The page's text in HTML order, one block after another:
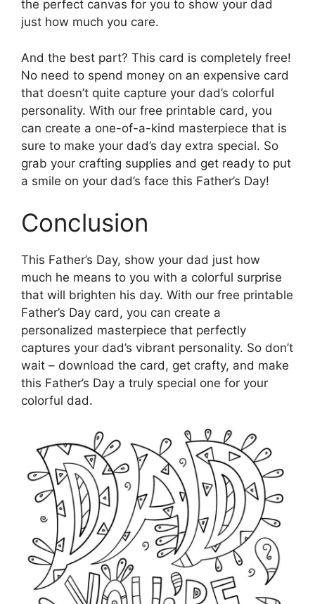
the perfect canvas for you to show your dad
just how much you care.
And the best part? This card is completely free!
No need to spend money on an expensive card
that doesn’t quite capture your dad’s colorful
personality. With our free printable card, you
can create a one-of-a-kind masterpiece that is
sure to make your dad’s day extra special. So
grab your crafting supplies and get ready to put
a smile on your dad’s face this Father’s Day!
Conclusion
This Father’s Day, show your dad just how
much he means to you with a colorful surprise
that will brighten his day. With our free printable
Father’s Day card, you can create a
personalized masterpiece that perfectly
captures your dad’s vibrant personality. So don’t
wait – download the card, get crafty, and make
this Father’s Day a truly special one for your
colorful dad.